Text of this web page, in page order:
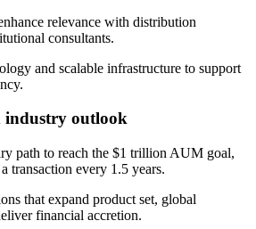
relevance with distribution
consultants.
and scalable infrastructure to support
industry outlook
path to reach the $1 trillion AUM goal,
transaction every 1.5 years.
that expand product set, global
financial accretion.